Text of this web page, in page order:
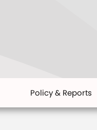
Policy & Reports